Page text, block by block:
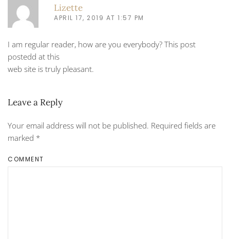
Lizette
APRIL 17, 2019 AT 1:57 PM
I am regular reader, how are you everybody? This post
postedd at this
web site is truly pleasant.
Leave a Reply
Your email address will not be published. Required fields are
marked *
COMMENT